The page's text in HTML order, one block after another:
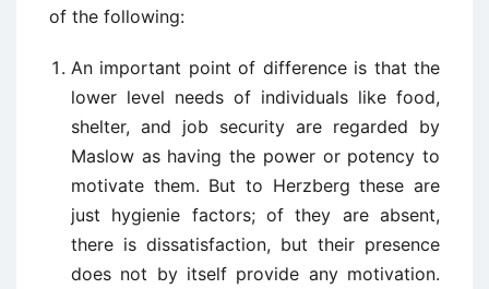
of the following:
An important point of difference is that the
lower level needs of individuals like food,
shelter, and job security are regarded by
Maslow as having the power or potency to
motivate them. But to Herzberg these are
just hygienie factors; of they are absent,
there is dissatisfaction, but their presence
does not by itself provide any motivation.